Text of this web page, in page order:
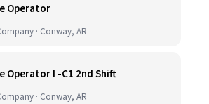
Operator
· Conway, AR
Operator I -C1 2nd Shift
· Conway, AR